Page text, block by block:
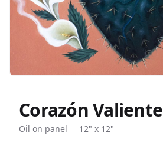
Corazón Valiente
Description
Oil on panel 12" x 12"